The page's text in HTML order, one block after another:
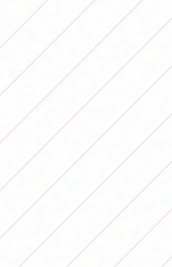
Union 2 – 0
Goals: Pilar Mateo
Defenders of Belgrano 0 –
Goals: Victoria
Romero (C).
Aldosivi 2 – 0 San Miguel
Goals: Ailén
Fidel (A).
Defense and Justice 3 – 0